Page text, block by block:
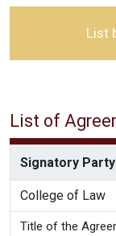
List
List of
Signatory
College of Law
Title of the